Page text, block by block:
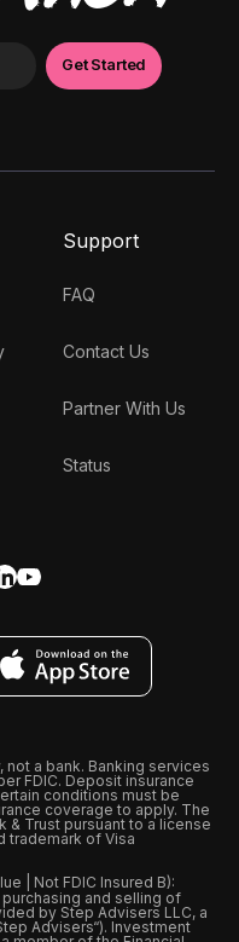
Support
FAQ
Contact Us
Partner With Us
Status
a bank. Banking services
FDIC. Deposit insurance
conditions must be
coverage to apply. The
& Trust pursuant to a license
trademark of Visa
| Not FDIC Insured B):
and selling of
by Step Advisers LLC, a
Advisers“). Investment